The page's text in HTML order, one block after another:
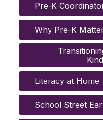
Pre-K
Why Pre-K
Literacy at Home
School Street